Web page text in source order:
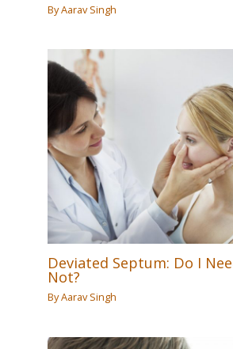
ByAarav Singh
Deviated Septum: Do I
Not?
ByAarav Singh